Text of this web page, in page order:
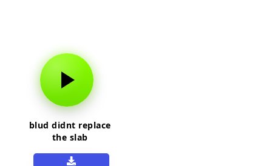
blud didnt replace
the slab